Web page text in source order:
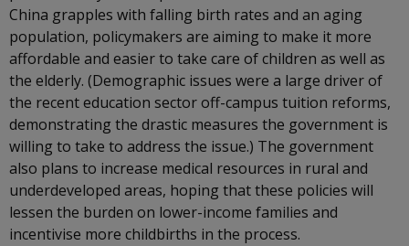
China grapples with falling birth rates and an aging
population, policymakers are aiming to make it more
affordable and easier to take care of children as well as
the elderly. (Demographic issues were a large driver of
the recent education sector off-campus tuition reforms,
demonstrating the drastic measures the government is
willing to take to address the issue.) The government
also plans to increase medical resources in rural and
underdeveloped areas, hoping that these policies will
lessen the burden on lower-income families and
incentivise more childbirths in the process.